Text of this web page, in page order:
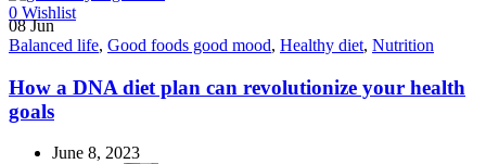
0 Wishlist
08Jun
Balanced life, Good foods good mood, Healthy diet, Nutrition
How a DNA diet plan can revolutionize your health
goals
June 8, 2023